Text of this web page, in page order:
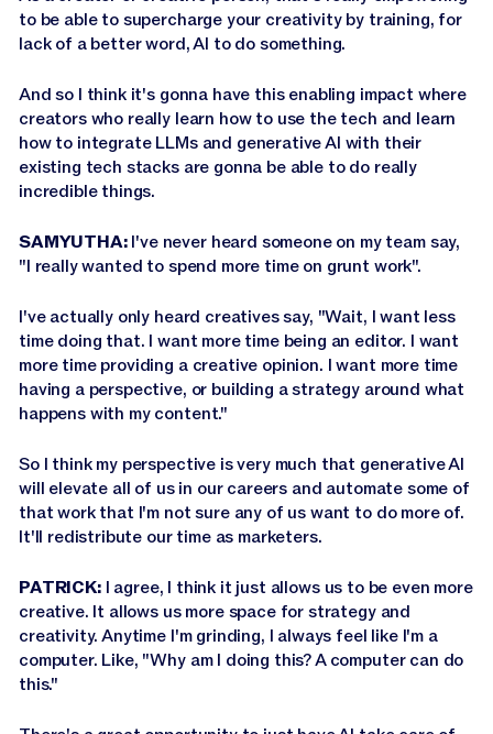
to be able to supercharge your creativity by training, for
lack of a better word, AI to do something.
And so I think it's gonna have this enabling impact where
creators who really learn how to use the tech and learn
how to integrate LLMs and generative AI with their
existing tech stacks are gonna be able to do really
incredible things.
SAMYUTHA:I've never heard someone on my team say,
"I really wanted to spend more time on grunt work".
I've actually only heard creatives say, "Wait, I want less
time doing that. I want more time being an editor. I want
more time providing a creative opinion. I want more time
having a perspective, or building a strategy around what
happens with my content."
So I think my perspective is very much that generative AI
will elevate all of us in our careers and automate some of
that work that I'm not sure any of us want to do more of.
It'll redistribute our time as marketers.
PATRICK:I agree, I think it just allows us to be even more
creative. It allows us more space for strategy and
creativity. Anytime I'm grinding, I always feel like I'm a
computer. Like, "Why am I doing this? A computer can do
this."